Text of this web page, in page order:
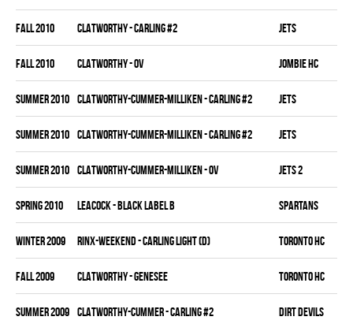
fall 2010 CLATWORTHY - CARLING #2 JETS
fall 2010 CLATWORTHY - OV JOMBIE HC
summer 2010 CLATWORTHY-CUMMER-MILLIKEN - CARLING #2 JETS
summer 2010 CLATWORTHY-CUMMER-MILLIKEN - CARLING #2 JETS
summer 2010 CLATWORTHY-CUMMER-MILLIKEN - OV JETS 2
spring 2010 LEACOCK - BLACK LABEL B SPARTANS
winter 2009 RINX-WEEKEND - CARLING LIGHT (D) TORONTO HC
fall 2009 CLATWORTHY - GENESEE TORONTO HC
summer 2009 CLATWORTHY-CUMMER - CARLING #2 DIRT DEVILS